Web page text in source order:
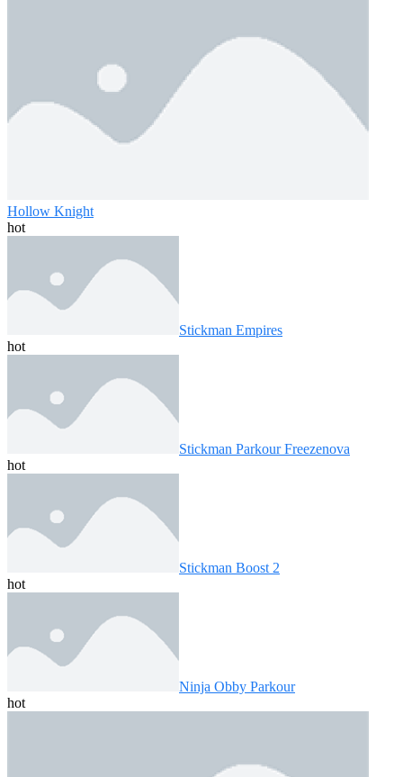
Hollow Knight
hot
Stickman Empires
hot
Stickman Parkour Freezenova
hot
Stickman Boost 2
hot
Ninja Obby Parkour
hot